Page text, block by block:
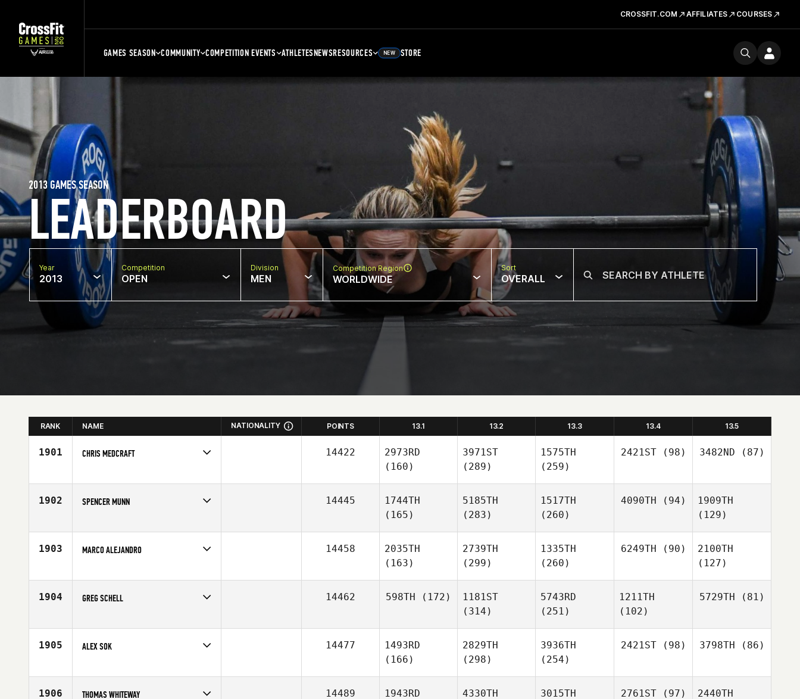
CROSSFIT.COM AFFILIATES COURSES
GAMES SEASON COMMUNITY COMPETITION EVENTS ATHLETESNEWSRESOURCES NEW STORE
LEADERBOARD
2013 GAMES SEASON
Year
2013
Competition
OPEN
Division
MEN
Competition Region
WORLDWIDE
Sort
OVERALL
RANK NAME NATIONALITY POINTS 13.1 13.2 13.3 13.4 13.5
1901 CHRIS MEDCRAFT
Age
25
14422
2973RD
(160)
3971ST
(289)
1575TH
(259)
2421ST(98) 3482ND (87)
1902 SPENCER MUNN
Affiliate
College Hill CrossFit
14445
1744TH
(165)
5185TH
(283)
1517TH
(260)
4090TH (94)
1909TH
(129)
1903 MARCO ALEJANDRO
Affiliate
CrossFit West Chester
14458
2035TH
(163)
2739TH
(299)
1335TH
(260)
6249TH (90)
2100TH
(127)
1904 GREG SCHELL
Age
36
14462 598TH (172)
1181ST
(314)
5743RD
(251)
1211TH
(102)
5729TH (81)
1905 ALEX SOK
Affiliate
CrossFit Rye Canyon
14477
1493RD
(166)
2829TH
(298)
3936TH
(254)
2421ST(98) 3798TH (86)
1906 THOMAS WHITEWAY 14489
1943RD
4330TH
3015TH
2761ST(97)
2440TH